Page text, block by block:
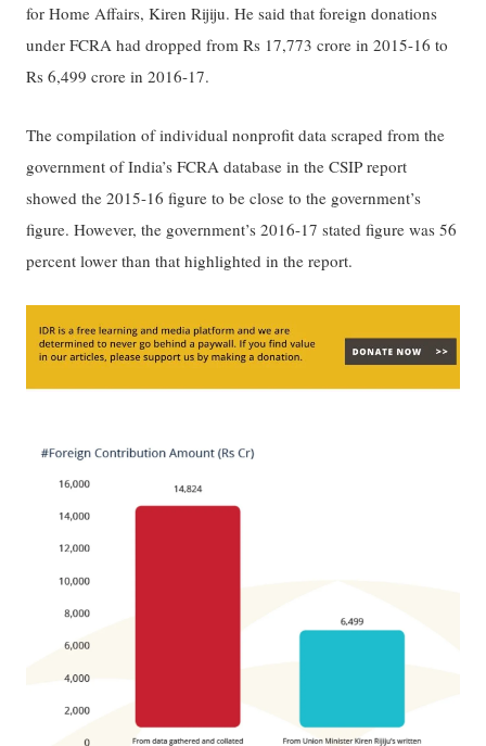
for Home Affairs, Kiren Rijiju. He said that foreign donations
under FCRA had dropped from Rs 17,773 crore in 2015-16 to
Rs 6,499 crore in 2016-17.
The compilation of individual nonprofit data scraped from the
government of India’s FCRA database in the CSIP report
showed the 2015-16 figure to be close to the government’s
figure. However, the government’s 2016-17 stated figure was 56
percent lower than that highlighted in the report.